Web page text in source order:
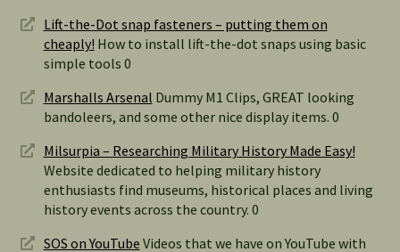
Lift-the-Dot snap fasteners – putting them on
cheaply! How to install lift-the-dot snaps using basic
simple tools 0
Marshalls Arsenal Dummy M1 Clips, GREAT looking
bandoleers, and some other nice display items. 0
Milsurpia – Researching Military History Made Easy!
Website dedicated to helping military history
enthusiasts find museums, historical places and living
history events across the country. 0
SOS on YouTube Videos that we have on YouTube with